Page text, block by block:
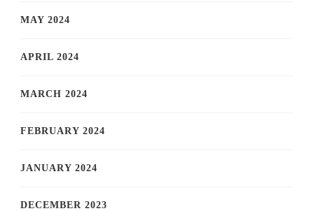
MAY 2024
APRIL 2024
MARCH 2024
FEBRUARY 2024
JANUARY 2024
DECEMBER 2023